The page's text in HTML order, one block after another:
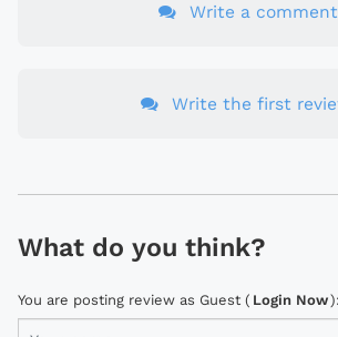
Write a comment
Write the first
What do you think?
You are posting review as Guest ( Login Now):